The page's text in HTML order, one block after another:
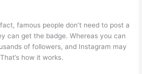
famous people don’t need to post a
can get the badge. Whereas you can
of followers, and Instagram may
how it works.